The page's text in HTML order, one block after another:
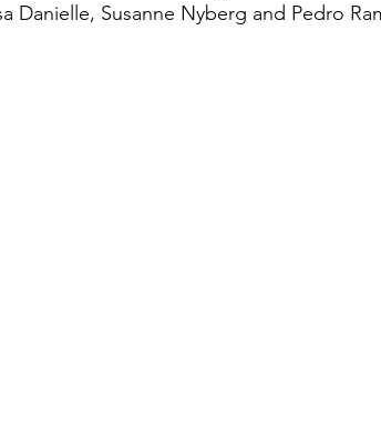
Danielle, Susanne Nyberg and Pedro